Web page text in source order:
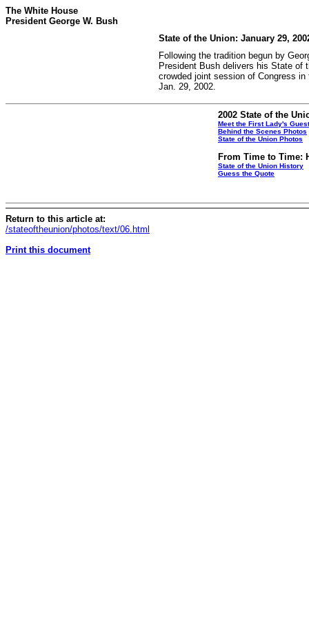
The White House
President George W. Bush
State of the Union: January 29,
Following the tradition begun by
President Bush delivers his State of
crowded joint session of Congress
Jan. 29, 2002.
2002 State of the
Meet the First Lady's
Behind the Scenes Photos
State of the Union Photos
From Time to Time:
State of the Union History
Guess the Quote
Return to this article at:
/stateoftheunion/photos/text/06.html
Print this document